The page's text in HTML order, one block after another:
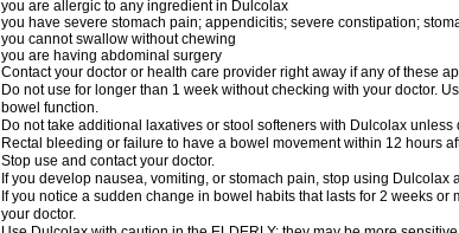
you are allergic to any ingredient in Dulcolax
you have severe stomach pain; appendicitis; severe constipation;
you cannot swallow without chewing
you are having abdominal surgery
Contact your doctor or health care provider right away if any of these
Do not use for longer than 1 week without checking with your doctor.
bowel function.
Do not take additional laxatives or stool softeners with Dulcolax unless
Rectal bleeding or failure to have a bowel movement within 12 hours
Stop use and contact your doctor.
If you develop nausea, vomiting, or stomach pain, stop using Dulcolax
If you notice a sudden change in bowel habits that lasts for 2 weeks
your doctor.